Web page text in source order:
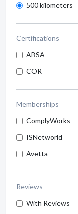
500 kilometers
Certifications
ABSA
COR
Memberships
ComplyWorks
ISNetworld
Avetta
Reviews
With Reviews